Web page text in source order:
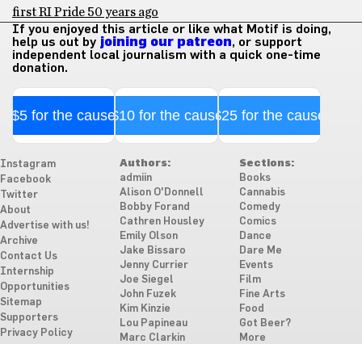
first RI Pride 50 years ago
If you enjoyed this article or like what Motif is doing,
help us out by joining our patreon, or support
independent local journalism with a quick one-time
donation.
$5 for the cause$10 for the cause$25 for the cause
Instagram
Facebook
Twitter
About
Advertise with us!
Archive
Contact Us
Internship
Opportunities
Sitemap
Supporters
Privacy Policy
Authors:
admiin
Alison O'Donnell
Bobby Forand
Cathren Housley
Emily Olson
Jake Bissaro
Jenny Currier
Joe Siegel
John Fuzek
Kim Kinzie
Lou Papineau
Marc Clarkin
Sections:
Books
Cannabis
Comedy
Comics
Dance
Dare Me
Events
Film
Fine Arts
Food
Got Beer?
More